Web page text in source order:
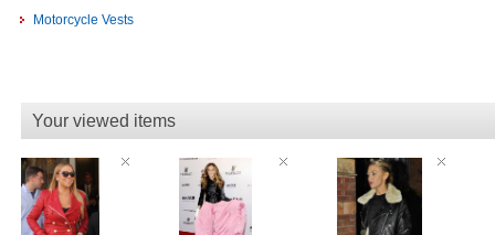
Motorcycle Vests
Your viewed items